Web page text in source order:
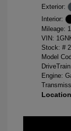
Exterior:
Interior:
Mileage:
VIN:
Stock: #
Model
Engine: